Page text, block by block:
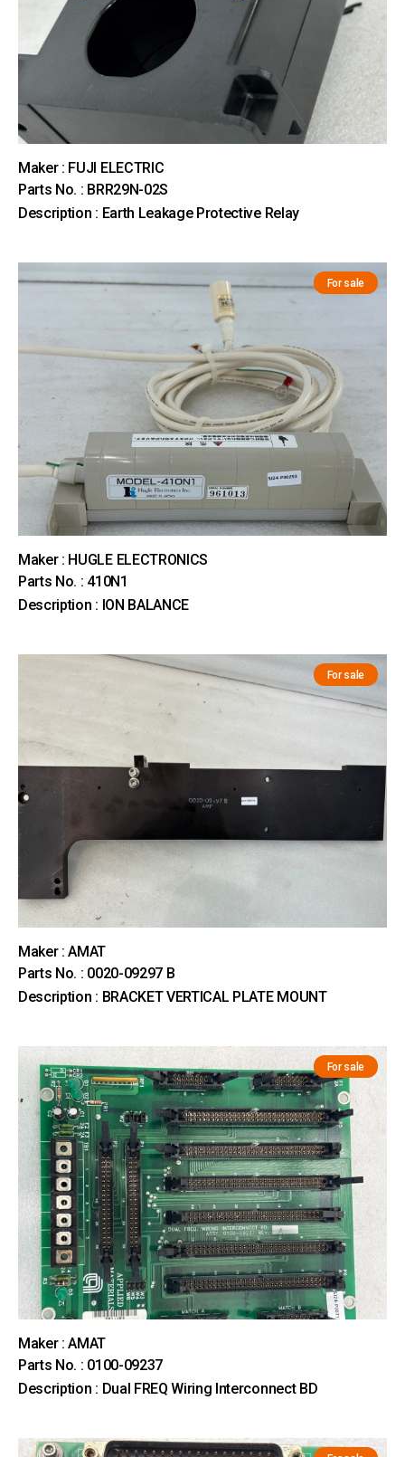
Maker : FUJI ELECTRIC
Parts No. : BRR29N-02S
Description : Earth Leakage Protective Relay
For sale
Maker : HUGLE ELECTRONICS
Parts No. : 410N1
Description : ION BALANCE
For sale
Maker : AMAT
Parts No. : 0020-09297 B
Description : BRACKET VERTICAL PLATE MOUNT
For sale
Maker : AMAT
Parts No. : 0100-09237
Description : Dual FREQ Wiring Interconnect BD